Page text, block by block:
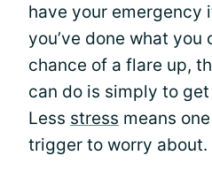
have your emergency
you’ve done what you
chance of a flare up,
can do is simply to
Less stress means
trigger to worry about.